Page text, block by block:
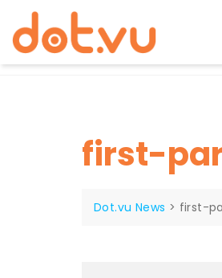
first-
Dot.vu News > first-